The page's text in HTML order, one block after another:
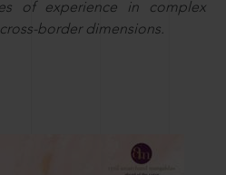
of experience in complex
border dimensions.